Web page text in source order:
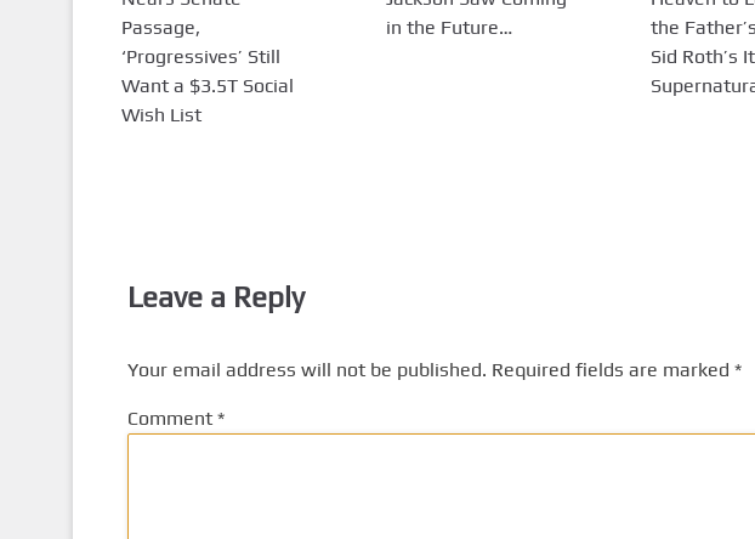
Passage,
‘Progressives’ Still
Want a $3.5T Social
Wish List
in the Future…
the
Sid Roth’s
Leave a Reply
Your email address will not be published. Required fields are marked *
Comment *